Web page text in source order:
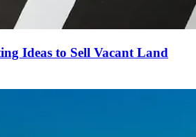
Ideas to Sell Vacant Land